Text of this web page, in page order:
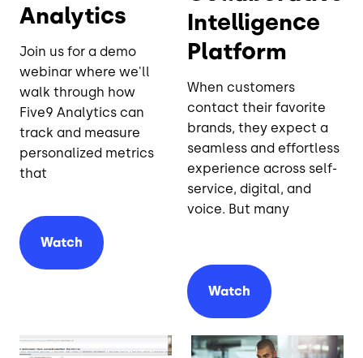
Analytics
Join us for a demo
webinar where we'll
walk through how
Five9 Analytics can
track and measure
personalized metrics
that
Watch
Intelligence
Platform
When customers
contact their favorite
brands, they expect a
seamless and effortless
experience across self-
service, digital, and
voice. But many
Watch